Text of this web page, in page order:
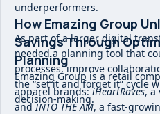
underperformers.
As part of a larger digital
needed a planning tool that
processes, improve
the “set it and forget it” cycle
decision-making.
How Emazing Group
Savings Through
Planning
Emazing Group is a retail
apparel brands:iHeartRaves, a
andINTO THE AM, a fast-